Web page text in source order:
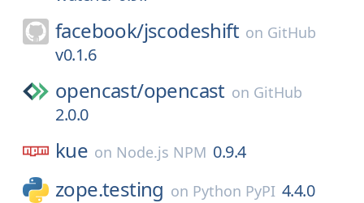
facebook/jscodeshift on GitHub
v0.1.6
opencast/opencast on GitHub
2.0.0
kue on Node.js NPM 0.9.4
zope.testing on Python PyPI 4.4.0